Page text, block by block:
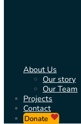
About Us
Our story
Our Team
Projects
Contact
Donate